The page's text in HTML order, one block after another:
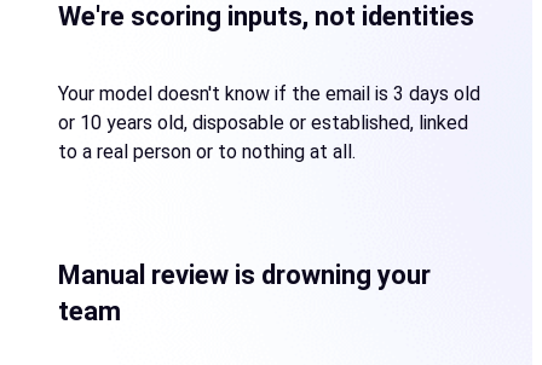
We're scoring inputs, not identities
Your model doesn't know if the email is 3 days old
or 10 years old, disposable or established, linked
to a real person or to nothing at all.
Manual review is drowning your
team